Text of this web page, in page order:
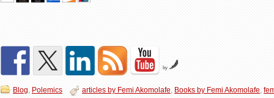
by
Blog, Polemics articles by Femi Akomolafe, Books by Femi Akomolafe,